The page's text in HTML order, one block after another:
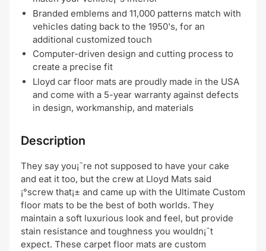
Branded emblems and 11,000 patterns match with
vehicles dating back to the 1950's, for an
additional customized touch
Computer-driven design and cutting process to
create a precise fit
Lloyd car floor mats are proudly made in the USA
and come with a 5-year warranty against defects
in design, workmanship, and materials
Description
They say you¡¯re not supposed to have your cake
and eat it too, but the crew at Lloyd Mats said
¡°screw that¡± and came up with the Ultimate Custom
floor mats to be the best of both worlds. They
maintain a soft luxurious look and feel, but provide
stain resistance and toughness you wouldn¡¯t
expect. These carpet floor mats are custom